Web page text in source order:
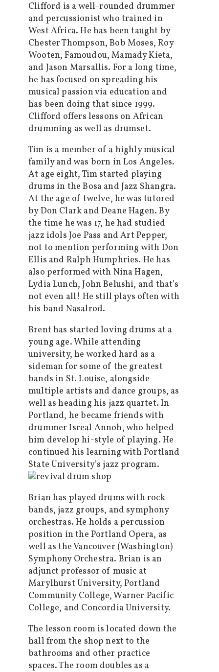
Clifford is a well-rounded drummer
and percussionist who trained in
West Africa. He has been taught by
Chester Thompson, Bob Moses, Roy
Wooten, Famoudou, Mamady Kieta,
and Jason Marsallis. For a long time,
he has focused on spreading his
musical passion via education and
has been doing that since 1999.
Clifford offers lessons on African
drumming as well as drumset.
Tim is a member of a highly musical
family and was born in Los Angeles.
At age eight, Tim started playing
drums in the Bosa and Jazz Shangra.
At the age of twelve, he was tutored
by Don Clark and Deane Hagen. By
the time he was 17, he had studied
jazz idols Joe Pass and Art Pepper,
not to mention performing with Don
Ellis and Ralph Humphries. He has
also performed with Nina Hagen,
Lydia Lunch, John Belushi, and that’s
not even all! He still plays often with
his band Nasalrod.
Brent has started loving drums at a
young age. While attending
university, he worked hard as a
sideman for some of the greatest
bands in St. Louise, alongside
multiple artists and dance groups, as
well as heading his jazz quartet. In
Portland, he became friends with
drummer Isreal Annoh, who helped
him develop hi-style of playing. He
continued his learning with Portland
State University’s jazz program.
Brian has played drums with rock
bands, jazz groups, and symphony
orchestras. He holds a percussion
position in the Portland Opera, as
well as the Vancouver (Washington)
Symphony Orchestra. Brian is an
adjunct professor of music at
Marylhurst University, Portland
Community College, Warner Pacific
College, and Concordia University.
The lesson room is located down the
hall from the shop next to the
bathrooms and other practice
spaces. The room doubles as a